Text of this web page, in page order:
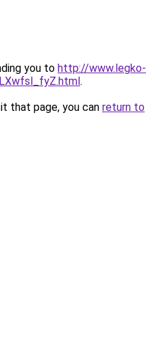
you to http://www.legko-
.
that page, you can return to